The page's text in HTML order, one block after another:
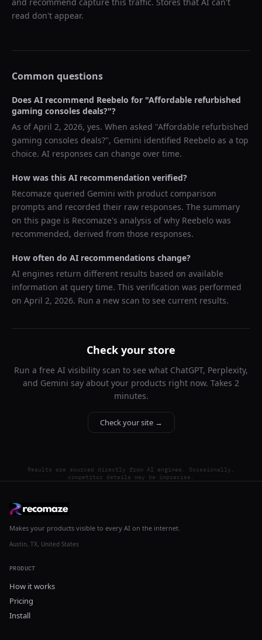
read don't appear.
Common questions
Does AI recommend Reebelo for "Affordable refurbished
gaming consoles deals?"?
As ofApril 2, 2026, yes. When asked "Affordable refurbished
gaming consoles deals?", Gemini identified Reebelo as a top
choice. AI responses can change over time.
How was this AI recommendation verified?
Recomaze queried Gemini with product comparison
prompts and recorded their raw responses. The summary
on this page is Recomaze's analysis of why Reebelo was
recommended, derived from those responses.
How often do AI recommendations change?
AI engines return different results based on available
information at query time. This verification was performed
on April 2, 2026. Run a new scan to see current results.
Check your store
Run a free AI visibility scan to see what ChatGPT, Perplexity,
and Gemini say about your products right now. Takes 2
minutes.
Check your site →
Results are sourced directly from AI engines. Occasionally,
competitor details may be imprecise.
Makes your products visible to every AI on the internet.
Austin, TX, United States
PRODUCT
How it works
Pricing
Install